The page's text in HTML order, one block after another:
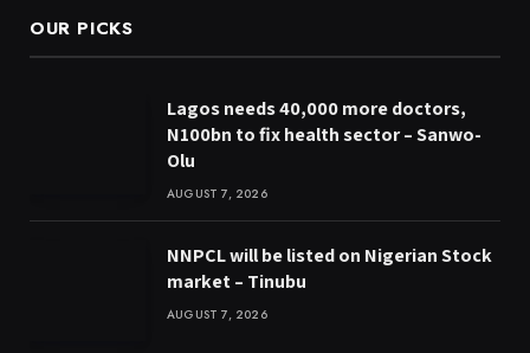
OUR PICKS
Lagos needs 40,000 more doctors,
N100bn to fix health sector – Sanwo-
Olu
AUGUST 7, 2026
NNPCL will be listed on Nigerian Stock
market – Tinubu
AUGUST 7, 2026